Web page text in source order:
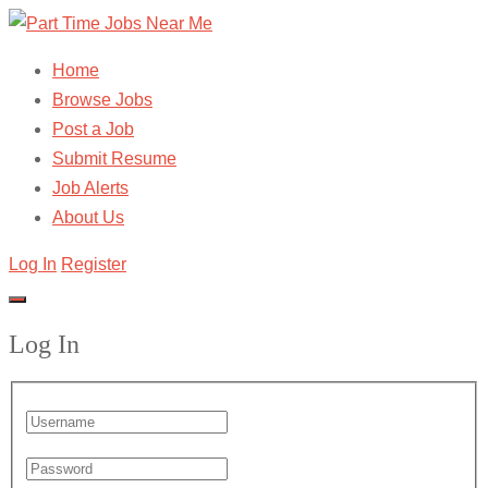
Home
Browse Jobs
Post a Job
Submit Resume
Job Alerts
About Us
Log In Register
Log In